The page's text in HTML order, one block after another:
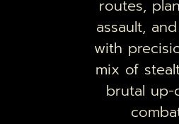
routes,
assault,
with
mix of
brutal up-